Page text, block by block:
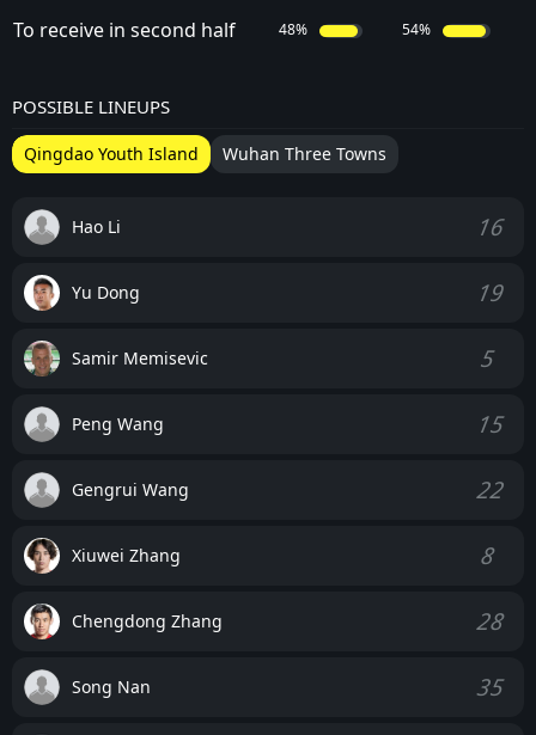
To receive in second half 48% 54%
POSSIBLE LINEUPS
Qingdao Youth Island Wuhan Three Towns
Hao Li 16
Yu Dong 19
Samir Memisevic 5
Peng Wang 15
Gengrui Wang 22
Xiuwei Zhang 8
Chengdong Zhang 28
Song Nan 35